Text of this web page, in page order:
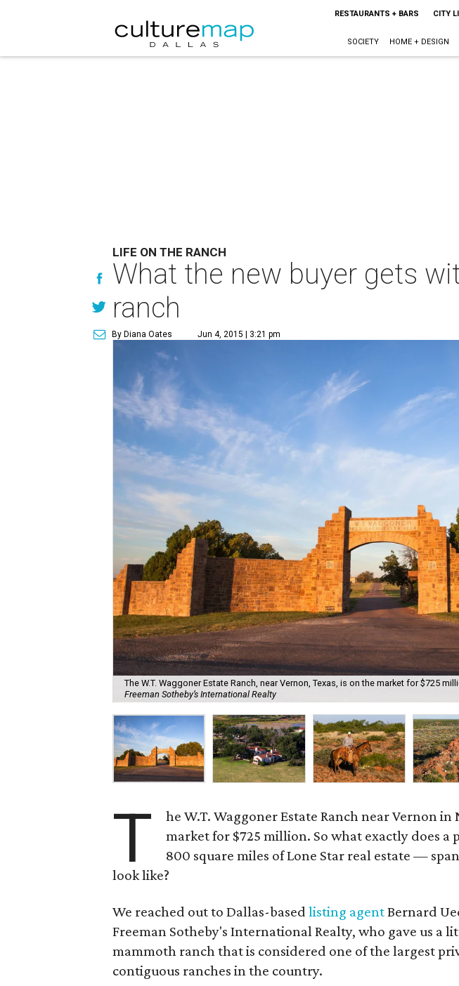
RESTAURANTS + BARS CITY
SOCIETY HOME + DESIGN
LIFE ON THE RANCH
What the new buyer gets
ranch
By Diana Oates Jun 4, 2015 | 3:21 pm
The W.T. Waggoner Estate Ranch, near Vernon, Texas, is on the market for $725
Freeman Sotheby’s International Realty
T
he W.T. Waggoner Estate Ranch near Vernon in
market for $725 million. So what exactly does a
800 square miles of Lone Star real estate —
look like?
We reached out to Dallas-based listing agentBernard
Freeman Sotheby's International Realty, who gave us a
mammoth ranch that is considered one of the largest
contiguous ranches in the country.